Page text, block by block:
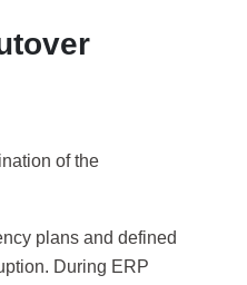
of the
plans and defined
During ERP